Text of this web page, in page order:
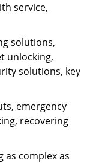
service,
solutions,
unlocking,
solutions, key
emergency
recovering
as complex as